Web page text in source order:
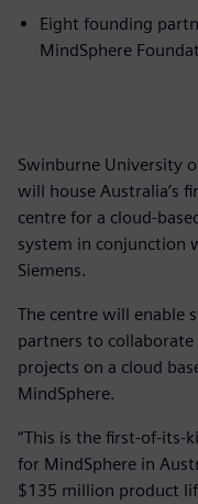
Eight founding
MindSphere
Swinburne University
will house Australia’s
centre for a cloud-
system in conjunction
Siemens.
The centre will enable
partners to collaborate
projects on a cloud
MindSphere.
“This is the first-of-its-
for MindSphere in
$135 million product